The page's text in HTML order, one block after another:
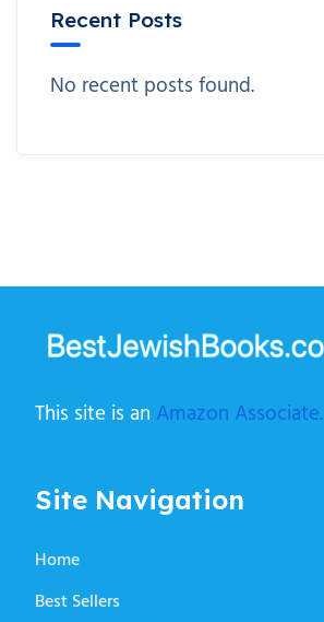
Recent Posts
No recent posts found.
This site is an Amazon Associate.
Site Navigation
Home
Best Sellers